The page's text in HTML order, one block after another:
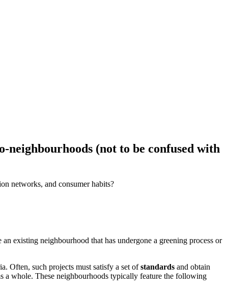
neighbourhoods (not to be confused with
networks, and consumer habits?
existing neighbourhood that has undergone a greening process or
Often, such projects must satisfy a set ofstandards and obtain
a whole. These neighbourhoods typically feature the following